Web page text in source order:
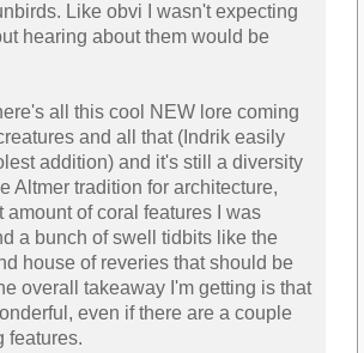
Like obvi I wasn't expecting
hearing about them would be
all this cool NEW lore coming
and all that (Indrik easily
addition) and it's still a diversity
Altmer tradition for architecture,
amount of coral features I was
a bunch of swell tidbits like the
house of reveries that should be
overall takeaway I'm getting is that
even if there are a couple
features.